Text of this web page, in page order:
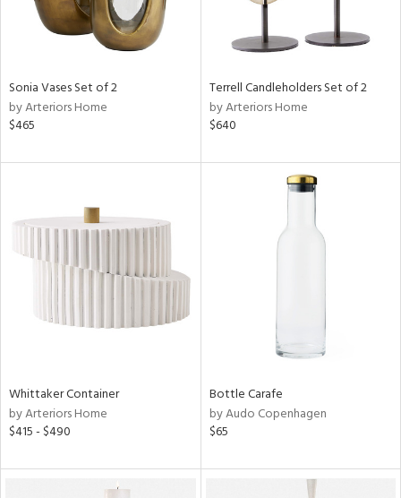
Sonia Vases Set of 2
by Arteriors Home
$465
Terrell Candleholders Set of 2
by Arteriors Home
$640
Whittaker Container
by Arteriors Home
$415 - $490
Bottle Carafe
by Audo Copenhagen
$65